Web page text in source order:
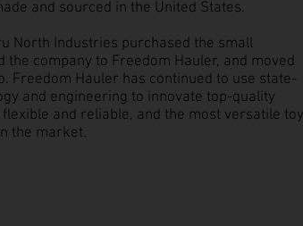
and sourced in the United States.
North Industries purchased the small
the company to Freedom Hauler, and moved
Freedom Hauler has continued to use state-
and engineering to innovate top-quality
and reliable, and the most versatile
the market.